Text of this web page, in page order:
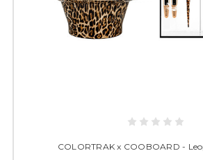
COLORTRAK x COOBOARD -